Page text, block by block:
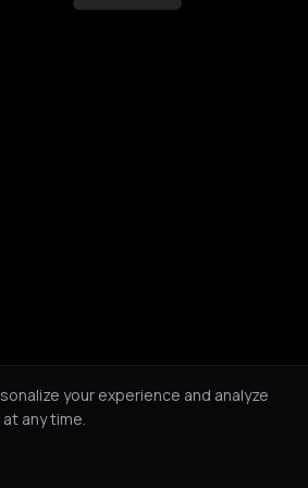
your experience and analyze
any time.